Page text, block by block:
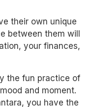
their own unique
between them will
your finances,
the fun practice of
and moment.
you have the